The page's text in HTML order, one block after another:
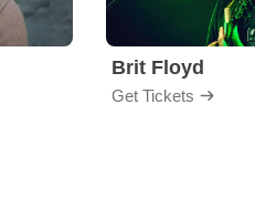
Brit Floyd
Get Tickets